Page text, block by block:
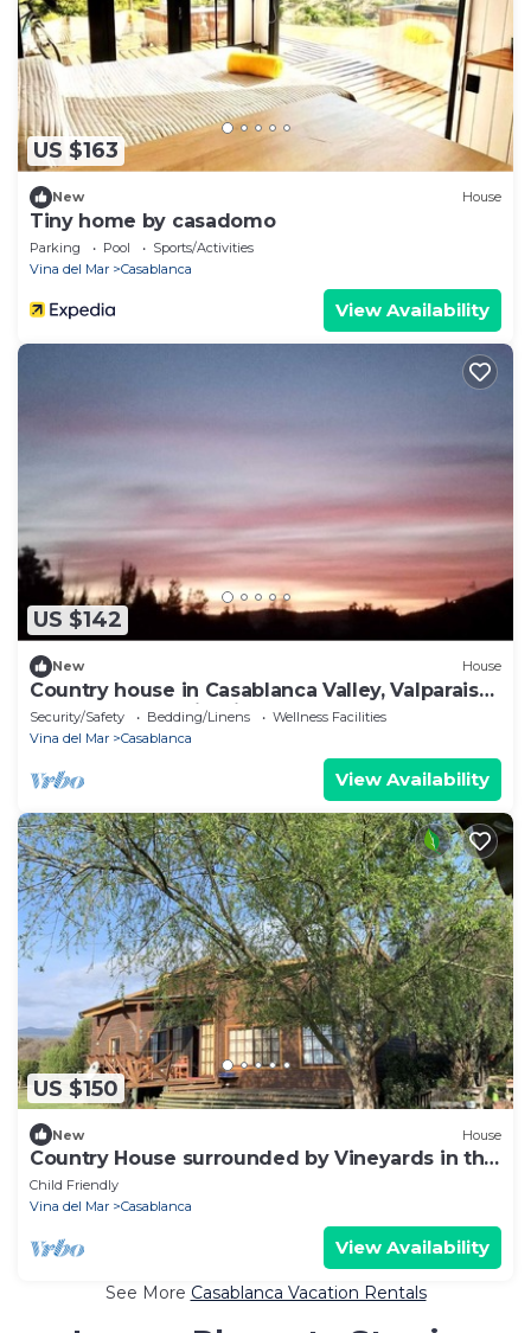
US $163
New House
Tiny home by casadomo
Parking Pool
Sports/Activities
Vina del Mar
Casablanca
View Availability
US $142
New House
Country house in Casablanca Valley, Valparaiso
Close to many wineries
Security/Safety Bedding/Linens
Wellness Facilities
Vina del Mar
Casablanca
View Availability
US $150
New House
Country House surrounded by Vineyards in the
World famouse Casablanca Valley
Child Friendly
Vina del Mar
Casablanca
View Availability
See More Casablanca Vacation Rentals